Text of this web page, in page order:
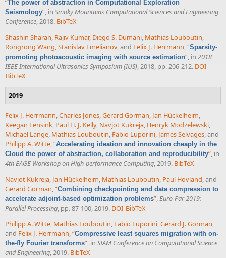
“The power of abstraction in Computational Exploration
Seismology”, in Smoky Mountains Computational Sciences and Engineering
Conference, 2018. BibTeX
Shashin Sharan Rajiv Kumar, Diego S. Dumani Mathias Louboutin
Rongrong Wang Stanislav Emelianov, and Felix J. Herrmann “Sparsity-
promoting photoacoustic imaging with source estimation” , in 2018
IEEE International Ultrasonics Symposium (IUS) , 2018, pp. 206-212. DOI
BibTeX
2019
Felix J. Herrmann,Charles Jones,Gerard Gorman, Jan Hückelheim,
Keegan Lensink, Paul H. J. Kelly, Navjot Kukreja, Henryk Modzelewski,
Michael Lange, Mathias Louboutin, Fabio Luporini, James Selvages, and
Philipp A. Witte,“Accelerating ideation and innovation cheaply in the
Cloud the power of abstraction, collaboration and reproducibility”, in
4th EAGE Workshop on High-performance Computing, 2019. BibTeX
Navjot Kukreja, Jan Hückelheim, Mathias Louboutin, Paul Hovland, and
Gerard Gorman,“Combining checkpointing and data compression to
accelerate adjoint-based optimization problems”,Euro-Par 2019:
Parallel Processing, pp. 87-100, 2019. DOI BibTeX
Philipp A. Witte, Mathias Louboutin, Fabio Luporini,Gerard J. Gorman,
and Felix J. Herrmann,“Compressive least squares migration with on-
the-fly Fourier transforms”, in SIAM Conference on Computational Science
and Engineering, 2019. BibTeX